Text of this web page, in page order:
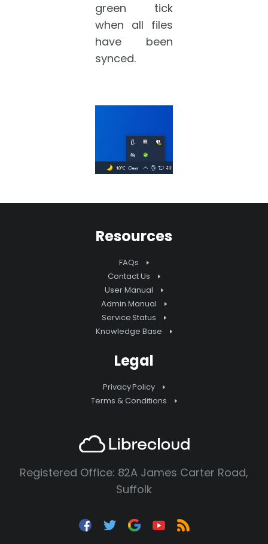
green tick
when all files
have been
synced.
Resources
FAQs
Contact Us
User Manual
Admin Manual
Service Status
Knowledge Base
Legal
Privacy Policy
Terms & Conditions
Registered Office: 82A James Carter Road,
Suffolk